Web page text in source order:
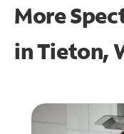
More
inTieton,